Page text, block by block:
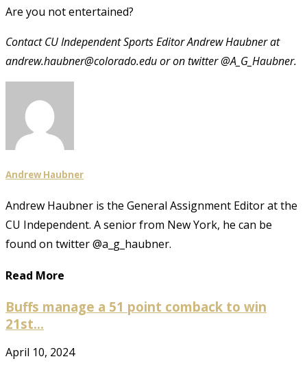
Are you not entertained?
Contact CU Independent Sports Editor Andrew Haubner at
andrew.haubner@colorado.edu or on twitter @A_G_Haubner.
Andrew Haubner
Andrew Haubner is the General Assignment Editor at the
CU Independent. A senior from New York, he can be
found on twitter @a_g_haubner.
Read More
Buffs manage a 51 point comback to win
21st...
April 10, 2024